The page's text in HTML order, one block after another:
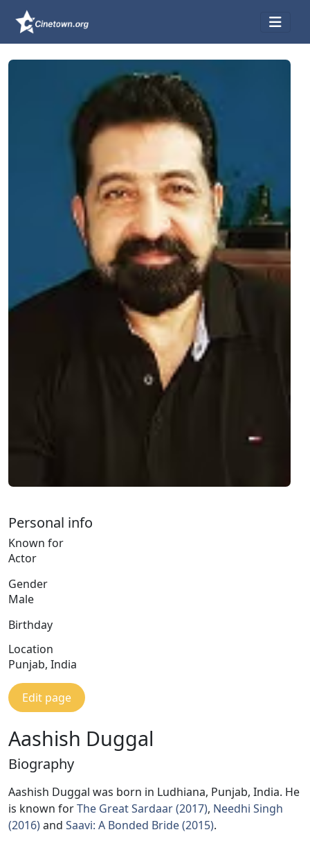
Personal info
Known for
Actor
Gender
Male
Birthday
Location
Punjab, India
Edit page
Aashish Duggal
Biography
Aashish Duggal was born in Ludhiana, Punjab, India. He
is known forThe Great Sardaar (2017), Needhi Singh
(2016)and Saavi: A Bonded Bride (2015).